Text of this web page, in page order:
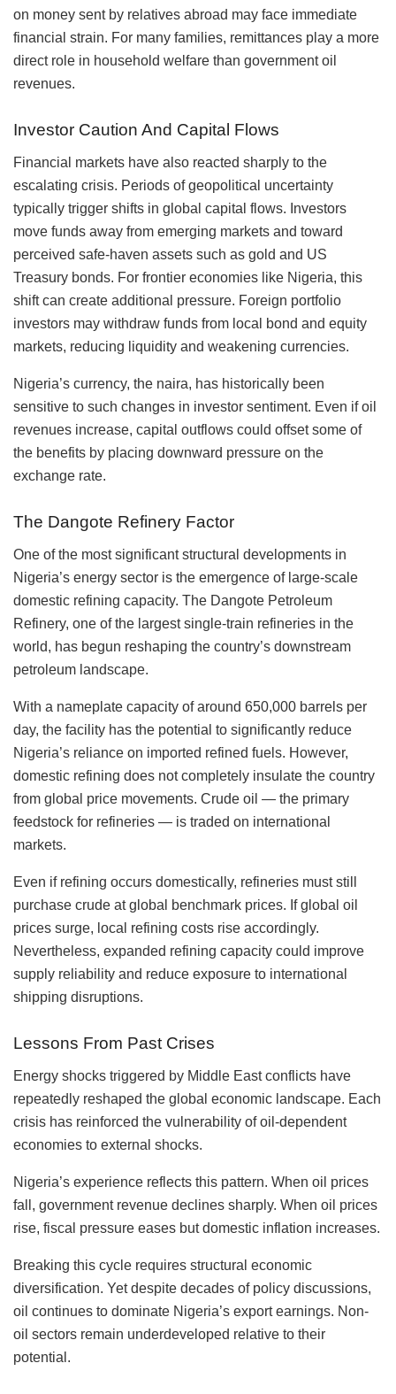
on money sent by relatives abroad may face immediate
financial strain. For many families, remittances play a more
direct role in household welfare than government oil
revenues.
Investor Caution And Capital Flows
Financial markets have also reacted sharply to the
escalating crisis. Periods of geopolitical uncertainty
typically trigger shifts in global capital flows. Investors
move funds away from emerging markets and toward
perceived safe-haven assets such as gold and US
Treasury bonds. For frontier economies like Nigeria, this
shift can create additional pressure. Foreign portfolio
investors may withdraw funds from local bond and equity
markets, reducing liquidity and weakening currencies.
Nigeria’s currency, the naira, has historically been
sensitive to such changes in investor sentiment. Even if oil
revenues increase, capital outflows could offset some of
the benefits by placing downward pressure on the
exchange rate.
The Dangote Refinery Factor
One of the most significant structural developments in
Nigeria’s energy sector is the emergence of large-scale
domestic refining capacity. The Dangote Petroleum
Refinery, one of the largest single-train refineries in the
world, has begun reshaping the country’s downstream
petroleum landscape.
With a nameplate capacity of around 650,000 barrels per
day, the facility has the potential to significantly reduce
Nigeria’s reliance on imported refined fuels. However,
domestic refining does not completely insulate the country
from global price movements. Crude oil — the primary
feedstock for refineries — is traded on international
markets.
Even if refining occurs domestically, refineries must still
purchase crude at global benchmark prices. If global oil
prices surge, local refining costs rise accordingly.
Nevertheless, expanded refining capacity could improve
supply reliability and reduce exposure to international
shipping disruptions.
Lessons From Past Crises
Energy shocks triggered by Middle East conflicts have
repeatedly reshaped the global economic landscape. Each
crisis has reinforced the vulnerability of oil-dependent
economies to external shocks.
Nigeria’s experience reflects this pattern. When oil prices
fall, government revenue declines sharply. When oil prices
rise, fiscal pressure eases but domestic inflation increases.
Breaking this cycle requires structural economic
diversification. Yet despite decades of policy discussions,
oil continues to dominate Nigeria’s export earnings. Non-
oil sectors remain underdeveloped relative to their
potential.